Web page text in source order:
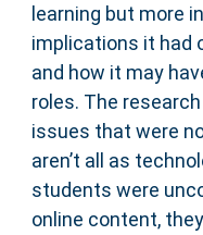
learning but more
implications it had
and how it may
roles. The
issues that were
aren’t all as
students were
online content,